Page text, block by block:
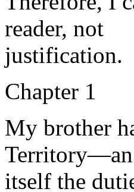
reader, not
justification.
Chapter 1
My brother
Territory—an
itself the